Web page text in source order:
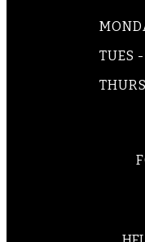
TUES